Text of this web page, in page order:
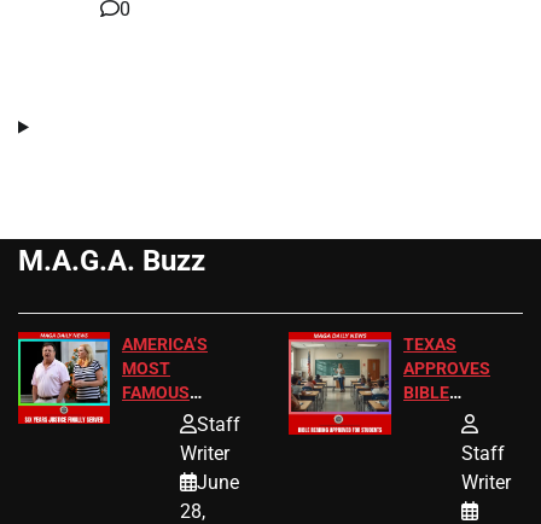
0
M.A.G.A. Buzz
AMERICA’S
MOST
FAMOUS
HOMEOWNERS
JUST SCORED
A MAJOR
LEGAL WIN
Staff
Writer
June
28,
TEXAS
APPROVES
BIBLE
PASSAGES
FOR PUBLIC
SCHOOL
STUDENTS
Staff
Writer